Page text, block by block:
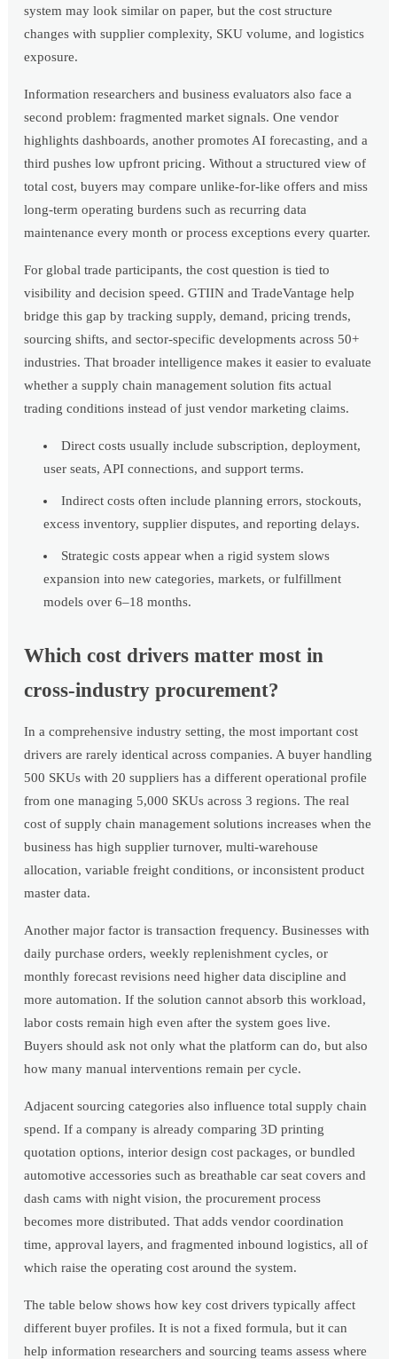
system may look similar on paper, but the cost structure
changes with supplier complexity, SKU volume, and logistics
exposure.
Information researchers and business evaluators also face a
second problem: fragmented market signals. One vendor
highlights dashboards, another promotes AI forecasting, and a
third pushes low upfront pricing. Without a structured view of
total cost, buyers may compare unlike-for-like offers and miss
long-term operating burdens such as recurring data
maintenance every month or process exceptions every quarter.
For global trade participants, the cost question is tied to
visibility and decision speed. GTIIN and TradeVantage help
bridge this gap by tracking supply, demand, pricing trends,
sourcing shifts, and sector-specific developments across 50+
industries. That broader intelligence makes it easier to evaluate
whether a supply chain management solution fits actual
trading conditions instead of just vendor marketing claims.
Direct costs usually include subscription, deployment,
user seats, API connections, and support terms.
Indirect costs often include planning errors, stockouts,
excess inventory, supplier disputes, and reporting delays.
Strategic costs appear when a rigid system slows
expansion into new categories, markets, or fulfillment
models over 6–18 months.
Which cost drivers matter most in
cross-industry procurement?
In a comprehensive industry setting, the most important cost
drivers are rarely identical across companies. A buyer handling
500 SKUs with 20 suppliers has a different operational profile
from one managing 5,000 SKUs across 3 regions. The real
cost of supply chain management solutions increases when the
business has high supplier turnover, multi-warehouse
allocation, variable freight conditions, or inconsistent product
master data.
Another major factor is transaction frequency. Businesses with
daily purchase orders, weekly replenishment cycles, or
monthly forecast revisions need higher data discipline and
more automation. If the solution cannot absorb this workload,
labor costs remain high even after the system goes live.
Buyers should ask not only what the platform can do, but also
how many manual interventions remain per cycle.
Adjacent sourcing categories also influence total supply chain
spend. If a company is already comparing 3D printing
quotation options, interior design cost packages, or bundled
automotive accessories such as breathable car seat covers and
dash cams with night vision, the procurement process
becomes more distributed. That adds vendor coordination
time, approval layers, and fragmented inbound logistics, all of
which raise the operating cost around the system.
The table below shows how key cost drivers typically affect
different buyer profiles. It is not a fixed formula, but it can
help information researchers and sourcing teams assess where